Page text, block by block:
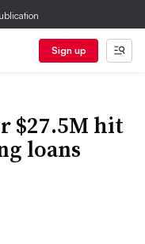
Sign up
$27.5M hit
loans